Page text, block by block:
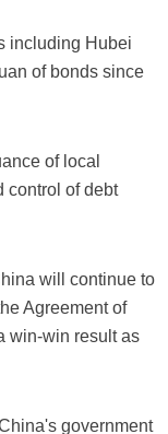
including Hubei
of bonds since
of local
control of debt
will continue to
Agreement of
win-win result as
government